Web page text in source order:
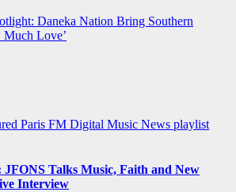
Daneka Nation Bring Southern
Much Love’
Paris FM Digital Music News playlist
JFONS Talks Music, Faith and New
Interview